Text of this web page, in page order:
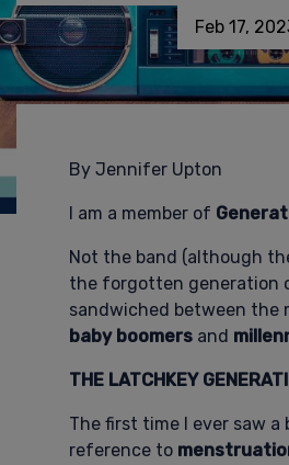
Feb 17,
By Jennifer Upton
I am a member of
Not the band (although
the forgotten generation
sandwiched between the
baby boomers and
THE LATCHKEY
The first time I ever saw a
reference to